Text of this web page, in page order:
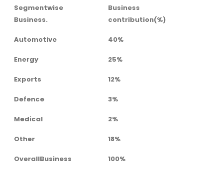
Segmentwise
Business.
Business
contribution(%)
Automotive 40%
Energy 25%
Exports 12%
Defence 3%
Medical 2%
Other 18%
OverallBusiness 100%